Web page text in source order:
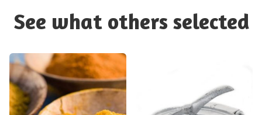
See what others selected